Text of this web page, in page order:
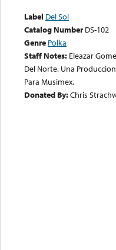
Label Del Sol
Catalog Number DS-102
Genre Polka
Staff Notes: Eleazar
Del Norte. Una
Para Musimex.
Donated By:Chris